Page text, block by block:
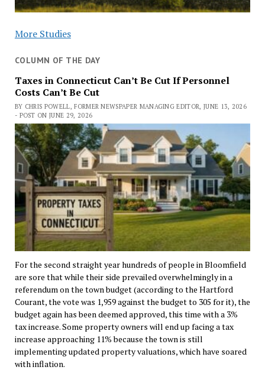
More Studies
COLUMN OF THE DAY
Taxes in Connecticut Can’t Be Cut If Personnel
Costs Can’t Be Cut
BY CHRIS POWELL, FORMER NEWSPAPER MANAGING EDITOR, JUNE 13, 2026
- POST ON JUNE 29, 2026
For the second straight year hundreds of people in Bloomfield
are sore that while their side prevailed overwhelmingly in a
referendum on the town budget (according to the Hartford
Courant, the vote was 1,959 against the budget to 305 for it), the
budget again has been deemed approved, this time with a 3%
tax increase. Some property owners will end up facing a tax
increase approaching 11% because the town is still
implementing updated property valuations, which have soared
with inflation.